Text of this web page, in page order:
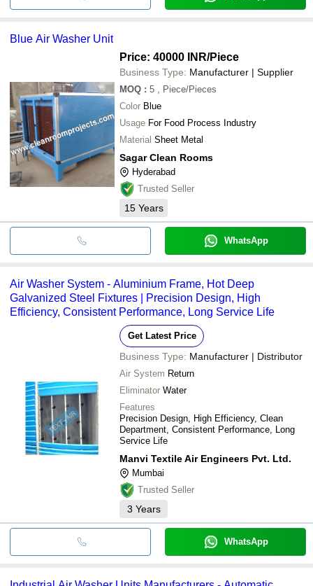
Blue Air Washer Unit
Price: 40000 INR/Piece
Business Type: Manufacturer | Supplier
MOQ : 5
, Piece/Pieces
Color Blue
Usage
For Food Process Industry
Material Sheet Metal
Sagar Clean Rooms
Hyderabad
Trusted Seller
15 Years
WhatsApp
Air Washer System - Aluminium Frame, Hot Deep
Galvanized Steel Fixtures | Precision Design, High
Efficiency, Consistent Performance, Long Service Life
Get Latest Price
Business Type: Manufacturer | Distributor
Air System Return
Eliminator Water
Features
Precision Design, High Efficiency, Clean
Department, Consistent Performance, Long
Service Life
Manvi Textile Air Engineers Pvt. Ltd.
Mumbai
Trusted Seller
3 Years
WhatsApp